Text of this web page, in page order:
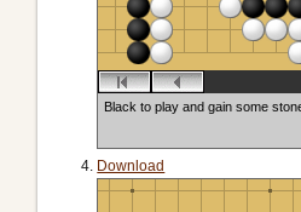
Black to play and gain some
Download